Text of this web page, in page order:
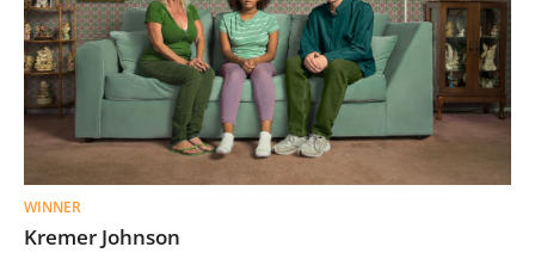
WINNER
Kremer Johnson